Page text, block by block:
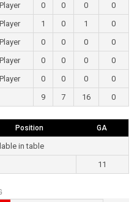
Player 0 0 0
0
Player 1 0 1
0
Player 0 0 0
0
Player 0 0 0
0
Player 0 0 0
0
9 7 16 0
Position GA
in table
11